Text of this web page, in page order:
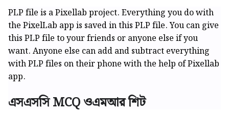
PLP file is a Pixellab project. Everything you do with
the PixelLab app is saved in this PLP file. You can give
this PLP file to your friends or anyone else if you
want. Anyone else can add and subtract everything
with PLP files on their phone with the help of Pixellab
app.
এসএসসি MCQ ওএমআর শিট